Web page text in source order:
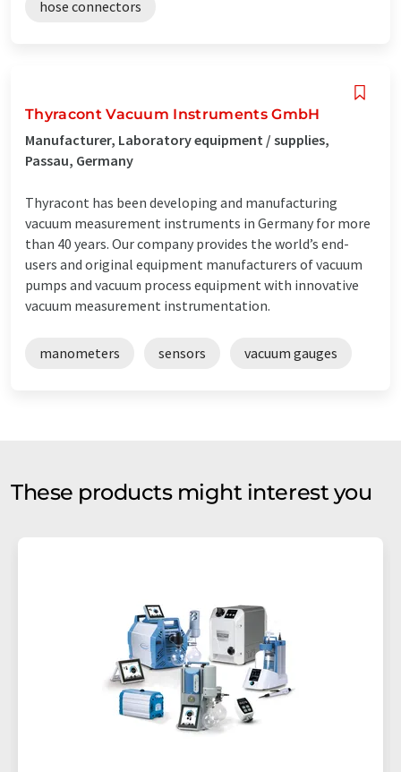
hose connectors
Thyracont Vacuum Instruments GmbH
Manufacturer, Laboratory equipment / supplies,
Passau, Germany
Thyracont has been developing and manufacturing
vacuum measurement instruments in Germany for more
than 40 years. Our company provides the world’s end-
users and original equipment manufacturers of vacuum
pumps and vacuum process equipment with innovative
vacuum measurement instrumentation.
manometers sensors vacuum gauges
These products might interest you